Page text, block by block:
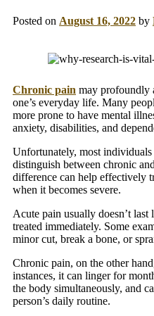
Posted on August 16, 2022 by
Chronic pain may profoundly
one’s everyday life. Many
more prone to have mental
anxiety, disabilities, and
Unfortunately, most
distinguish between chronic
difference can help effectively
when it becomes severe.
Acute pain usually doesn’t
treated immediately. Some
minor cut, break a bone, or
Chronic pain, on the other
instances, it can linger for
the body simultaneously, and
person’s daily routine.